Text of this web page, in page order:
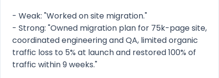
- Weak: "Worked on site migration."
- Strong: "Owned migration plan for 75k-page site,
coordinated engineering and QA, limited organic
traffic loss to 5% at launch and restored 100% of
traffic within 9 weeks."